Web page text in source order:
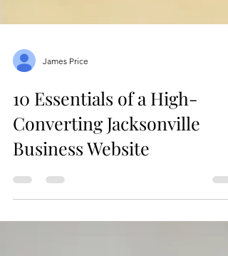
James Price
10 Essentials of a High-
Converting Jacksonville
Business Website